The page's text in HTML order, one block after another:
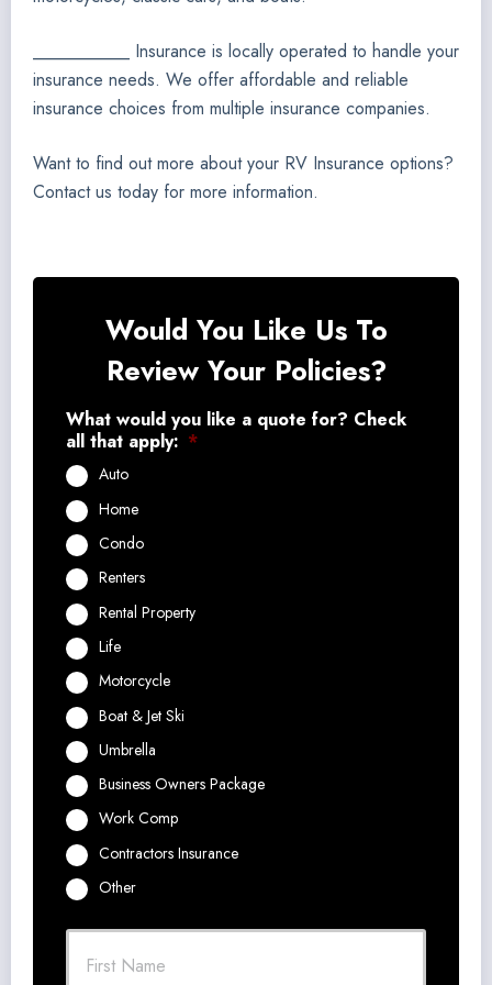
___________ Insurance is locally operated to handle your
insurance needs. We offer affordable and reliable
insurance choices from multiple insurance companies.
Want to find out more about your RV Insurance options?
Contact us today for more information.
Would You Like Us To
Review Your Policies?
What would you like a quote for? Check
all that apply: *
Auto
Home
Condo
Renters
Rental Property
Life
Motorcycle
Boat & Jet Ski
Umbrella
Business Owners Package
Work Comp
Contractors Insurance
Other
P
First